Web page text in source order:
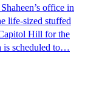
office in
life-sized stuffed
Hill for the
is scheduled to…